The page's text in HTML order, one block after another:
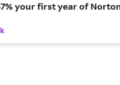
your first year of